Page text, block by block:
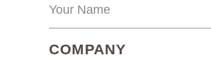
COMPANY(REQUIRED)